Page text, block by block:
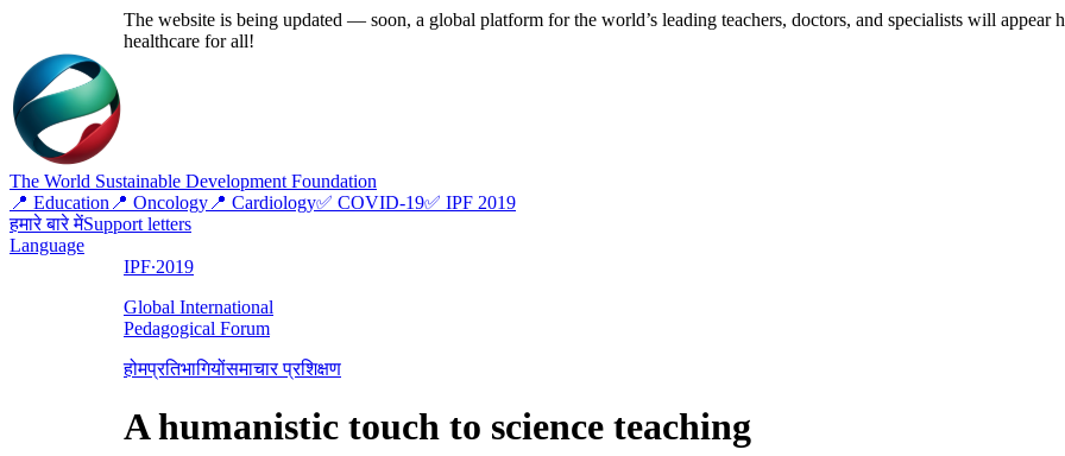
The website is being updated — soon, a global platform for the world’s leading teachers, doctors, and specialists will appear
healthcare for all!
The World Sustainable Development Foundation
📍 Education 📍 Oncology 📍 Cardiology✅ COVID-19✅ IPF 2019
हमारे बारे मेंSupport letters
Language
IPF∙2019
Global International
Pedagogical Forum
होमप्रतिभागियोंसमाचार प्रशिक्षण
A humanistic touch to science teaching